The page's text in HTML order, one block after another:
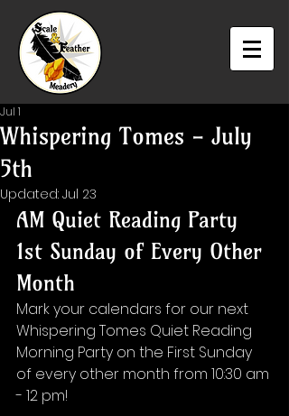
Whispering Tomes - July
5th
Jul 1
Updated: Jul 23
AM Quiet Reading Party
1st Sunday of Every Other
Month
Mark your calendars for our next
Whispering Tomes Quiet Reading
Morning Party on the First Sunday
of every other month from 10:30 am
- 12 pm!⁠